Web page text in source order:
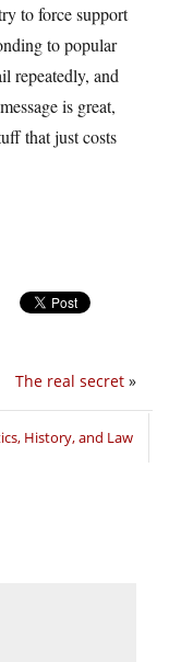
to force support
to popular
repeatedly, and
is great,
that just costs
The real secret »
History, and Law